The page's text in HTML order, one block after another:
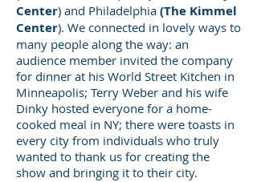
Center) and Philadelphia (The Kimmel
Center). We connected in lovely ways to
many people along the way: an
audience member invited the company
for dinner at his World Street Kitchen in
Minneapolis; Terry Weber and his wife
Dinky hosted everyone for a home-
cooked meal in NY; there were toasts in
every city from individuals who truly
wanted to thank us for creating the
show and bringing it to their city.